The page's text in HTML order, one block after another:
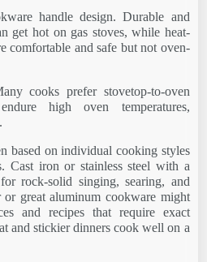
handle design. Durable and
get hot on gas stoves, while heat-
comfortable and safe but not oven-
cooks prefer stovetop-to-oven
high oven temperatures,
based on individual cooking styles
Cast iron or stainless steel with a
rock-solid singing, searing, and
great aluminum cookware might
and recipes that require exact
and stickier dinners cook well on a